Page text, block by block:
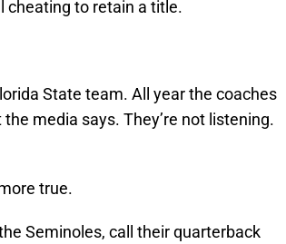
cheating to retain a title.
State team. All year the coaches
media says. They’re not listening.
true.
Seminoles, call their quarterback